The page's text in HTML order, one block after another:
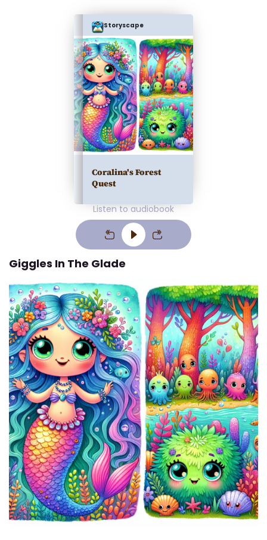
Storyscape
Coralina's Forest
Quest
Listen to audiobook
Giggles In The Glade